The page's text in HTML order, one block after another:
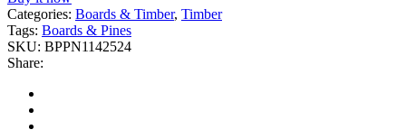
x
2.4m
Pine
quantity
Categories: Boards & Timber, Timber
Tags: Boards & Pines
SKU: BPPN1142524
Share: